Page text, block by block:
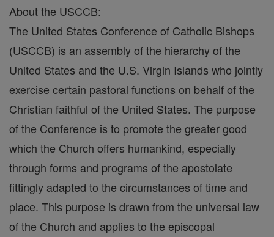
About the USCCB:
The United States Conference of Catholic Bishops
(USCCB) is an assembly of the hierarchy of the
United States and the U.S. Virgin Islands who jointly
exercise certain pastoral functions on behalf of the
Christian faithful of the United States. The purpose
of the Conference is to promote the greater good
which the Church offers humankind, especially
through forms and programs of the apostolate
fittingly adapted to the circumstances of time and
place. This purpose is drawn from the universal law
of the Church and applies to the episcopal